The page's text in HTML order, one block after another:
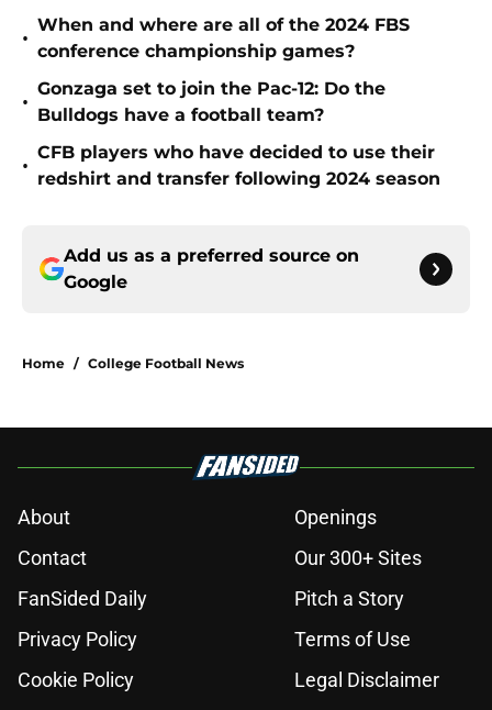
•
When and where are all of the 2024 FBS
conference championship games?
•
Gonzaga set to join the Pac-12: Do the
Bulldogs have a football team?
•
CFB players who have decided to use their
redshirt and transfer following 2024 season
Add us as a preferred source on
Google
Home / College Football News
About
Openings
Contact
Our 300+ Sites
FanSided Daily
Pitch a Story
Privacy Policy
Terms of Use
Cookie Policy
Legal Disclaimer